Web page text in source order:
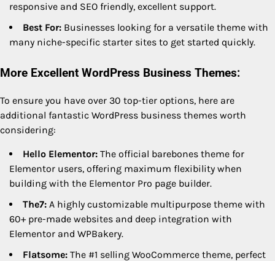
responsive and SEO friendly, excellent support.
Best For: Businesses looking for a versatile theme with
many niche-specific starter sites to get started quickly.
More Excellent WordPress Business Themes:
To ensure you have over 30 top-tier options, here are
additional fantastic WordPress business themes worth
considering:
Hello Elementor: The official barebones theme for
Elementor users, offering maximum flexibility when
building with the Elementor Pro page builder.
The7: A highly customizable multipurpose theme with
60+ pre-made websites and deep integration with
Elementor and WPBakery.
Flatsome: The #1 selling WooCommerce theme, perfect